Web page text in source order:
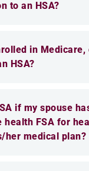
to an HSA?
in Medicare,
HSA?
if my spouse
health FSA for
her medical plan?